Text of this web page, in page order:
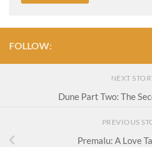
FOLLOW:
NEXT
Dune Part Two: The
PREVIOUS
Premalu: A Love